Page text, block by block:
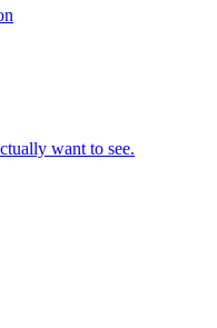
want to see.